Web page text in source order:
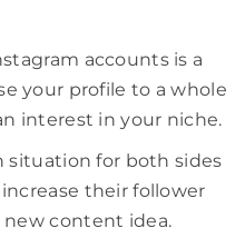
accounts is a
your profile to a whole
interest in your niche.
situation for both sides
their follower
new content idea.